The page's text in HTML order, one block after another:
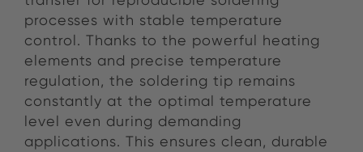
processes with stable temperature
control. Thanks to the powerful heating
elements and precise temperature
regulation, the soldering tip remains
constantly at the optimal temperature
level even during demanding
applications. This ensures clean, durable